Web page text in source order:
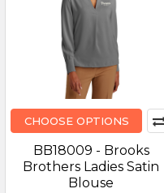
CHOOSE OPTIONS
BB18009 - Brooks
Brothers Ladies Satin
Blouse